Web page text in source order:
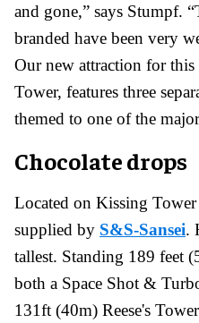
and gone,” says Stumpf.
branded have been very
Our new attraction for this
Tower, features three
themed to one of the
Chocolate drops
Located on Kissing
supplied by S&S-Sansei.
tallest. Standing 189 feet
both a Space Shot &
131ft (40m) Reese's